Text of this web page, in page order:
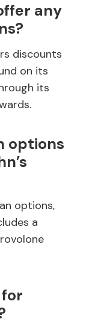
any
discounts
on its
its
options
options,
a